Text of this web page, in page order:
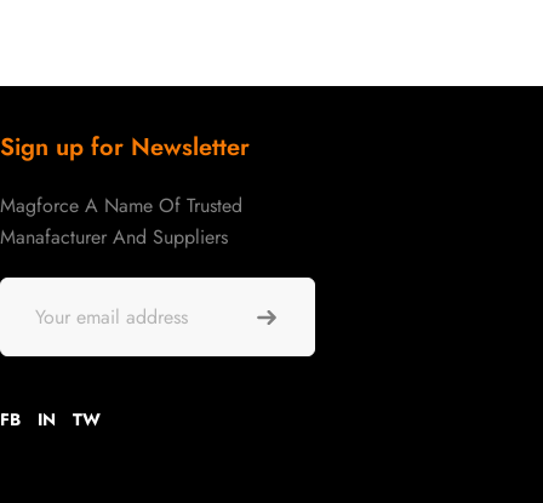
Sign up for Newsletter
Magforce A Name Of Trusted
Manafacturer And Suppliers
FB IN TW